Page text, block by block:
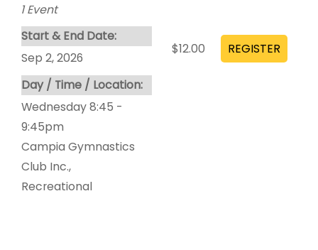
1 Event
Start & End Date:
Sep 2, 2026
Day / Time / Location:
Wednesday 8:45 -
9:45pm
Campia Gymnastics
Club Inc.,
Recreational
$12.00